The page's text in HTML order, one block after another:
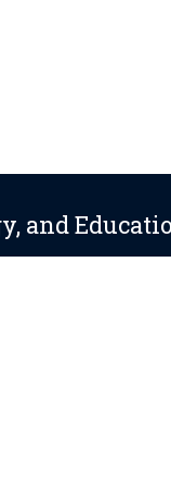
and